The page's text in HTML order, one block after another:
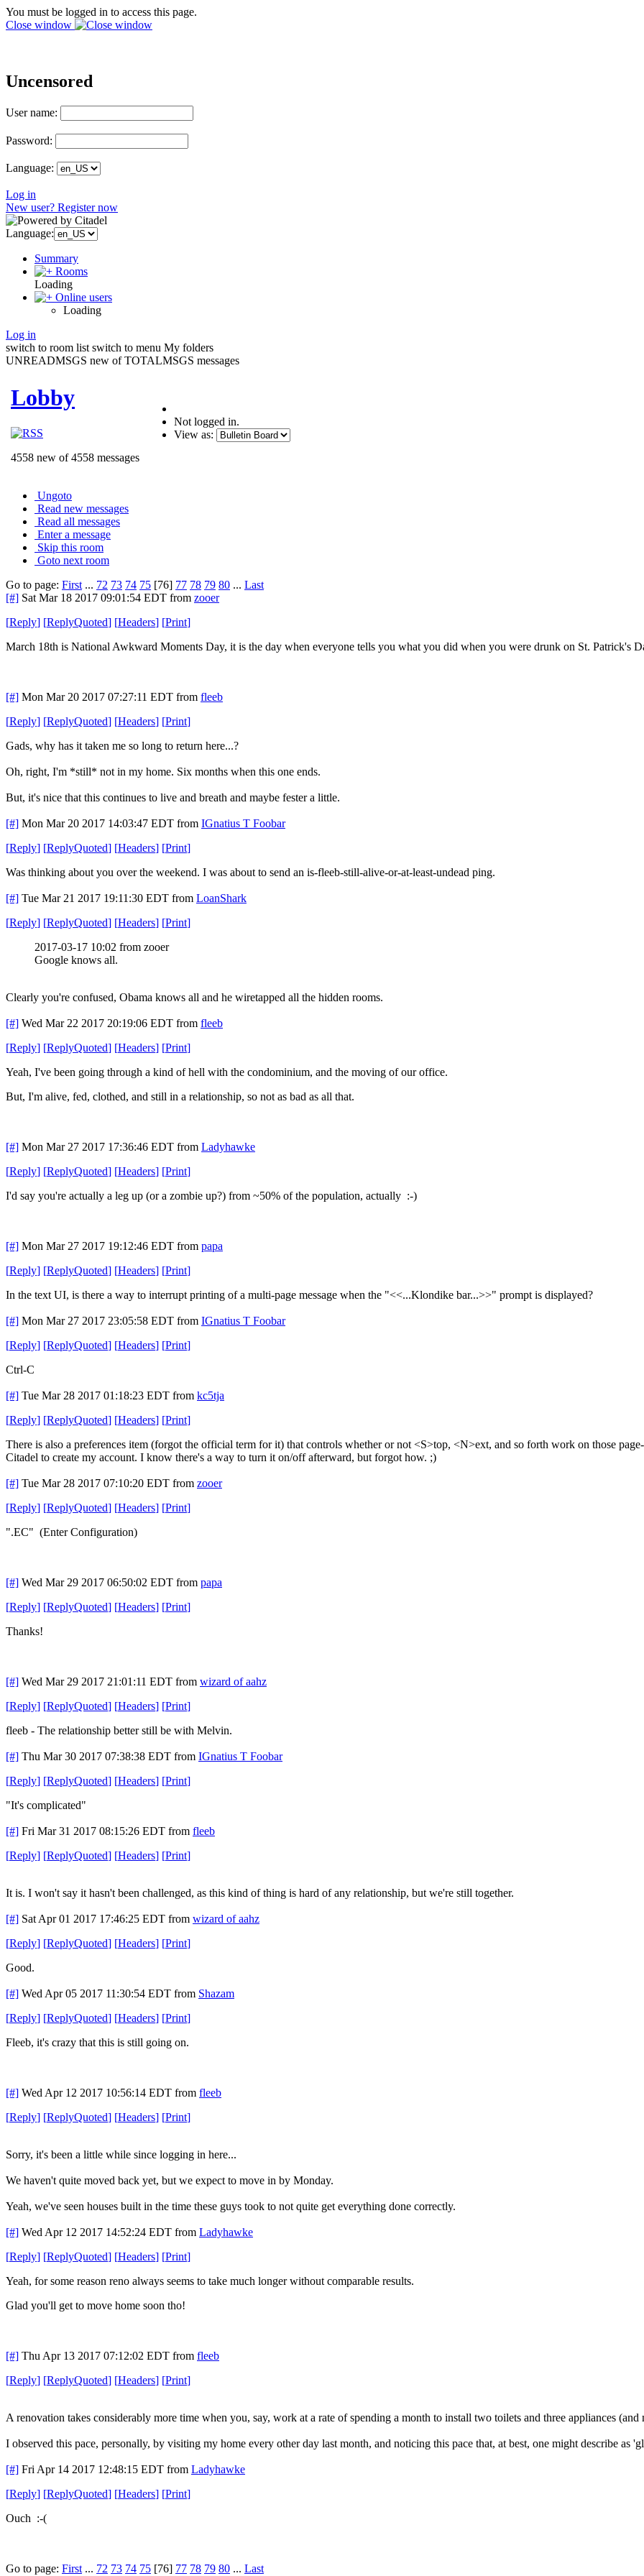
You must be logged in to access this page.
Close window
Uncensored
User name:
Password:
Language:
Log in
New user? Register now
Language:
Summary
Rooms
Loading
Online users
Loading
Log in
switch to room list switch to menu My folders
UNREADMSGS new of TOTALMSGS messages
Lobby
4558 new of 4558 messages
Not logged in.
View as:
Ungoto
Read new messages
Read all messages
Enter a message
Skip this room
Goto next room
Go to page: First ... 72 73 74 75 [76] 77 78 79 80 ... Last
[#] Sat Mar 18 2017 09:01:54 EDT from zooer
[Reply] [ReplyQuoted] [Headers] [Print]
March 18th is National Awkward Moments Day, it is the day when everyone tells you what you did when you were drunk on St. Patrick's
[#] Mon Mar 20 2017 07:27:11 EDT from fleeb
[Reply] [ReplyQuoted] [Headers] [Print]
Gads, why has it taken me so long to return here...?
Oh, right, I'm *still* not in my home. Six months when this one ends.
But, it's nice that this continues to live and breath and maybe fester a little.
[#] Mon Mar 20 2017 14:03:47 EDT from IGnatius T Foobar
[Reply] [ReplyQuoted] [Headers] [Print]
Was thinking about you over the weekend. I was about to send an is-fleeb-still-alive-or-at-least-undead ping.
[#] Tue Mar 21 2017 19:11:30 EDT from LoanShark
[Reply] [ReplyQuoted] [Headers] [Print]
2017-03-17 10:02 from zooer
Google knows all.
Clearly you're confused, Obama knows all and he wiretapped all the hidden rooms.
[#] Wed Mar 22 2017 20:19:06 EDT from fleeb
[Reply] [ReplyQuoted] [Headers] [Print]
Yeah, I've been going through a kind of hell with the condominium, and the moving of our office.
But, I'm alive, fed, clothed, and still in a relationship, so not as bad as all that.
[#] Mon Mar 27 2017 17:36:46 EDT from Ladyhawke
[Reply] [ReplyQuoted] [Headers] [Print]
I'd say you're actually a leg up (or a zombie up?) from ~50% of the population, actually :-)
[#] Mon Mar 27 2017 19:12:46 EDT from papa
[Reply] [ReplyQuoted] [Headers] [Print]
In the text UI, is there a way to interrupt printing of a multi-page message when the "<<...Klondike bar...>>" prompt is displayed?
[#] Mon Mar 27 2017 23:05:58 EDT from IGnatius T Foobar
[Reply] [ReplyQuoted] [Headers] [Print]
Ctrl-C
[#] Tue Mar 28 2017 01:18:23 EDT from kc5tja
[Reply] [ReplyQuoted] [Headers] [Print]
There is also a preferences item (forgot the official term for it) that controls whether or not <S>top, <N>ext, and so forth work on those
Citadel to create my account. I know there's a way to turn it on/off afterward, but forgot how. ;)
[#] Tue Mar 28 2017 07:10:20 EDT from zooer
[Reply] [ReplyQuoted] [Headers] [Print]
".EC" (Enter Configuration)
[#] Wed Mar 29 2017 06:50:02 EDT from papa
[Reply] [ReplyQuoted] [Headers] [Print]
Thanks!
[#] Wed Mar 29 2017 21:01:11 EDT from wizard of aahz
[Reply] [ReplyQuoted] [Headers] [Print]
fleeb - The relationship better still be with Melvin.
[#] Thu Mar 30 2017 07:38:38 EDT from IGnatius T Foobar
[Reply] [ReplyQuoted] [Headers] [Print]
"It's complicated"
[#] Fri Mar 31 2017 08:15:26 EDT from fleeb
[Reply] [ReplyQuoted] [Headers] [Print]
It is. I won't say it hasn't been challenged, as this kind of thing is hard of any relationship, but we're still together.
[#] Sat Apr 01 2017 17:46:25 EDT from wizard of aahz
[Reply] [ReplyQuoted] [Headers] [Print]
Good.
[#] Wed Apr 05 2017 11:30:54 EDT from Shazam
[Reply] [ReplyQuoted] [Headers] [Print]
Fleeb, it's crazy that this is still going on.
[#] Wed Apr 12 2017 10:56:14 EDT from fleeb
[Reply] [ReplyQuoted] [Headers] [Print]
Sorry, it's been a little while since logging in here...
We haven't quite moved back yet, but we expect to move in by Monday.
Yeah, we've seen houses built in the time these guys took to not quite get everything done correctly.
[#] Wed Apr 12 2017 14:52:24 EDT from Ladyhawke
[Reply] [ReplyQuoted] [Headers] [Print]
Yeah, for some reason reno always seems to take much longer without comparable results.
Glad you'll get to move home soon tho!
[#] Thu Apr 13 2017 07:12:02 EDT from fleeb
[Reply] [ReplyQuoted] [Headers] [Print]
A renovation takes considerably more time when you, say, work at a rate of spending a month to install two toilets and three appliances
I observed this pace, personally, by visiting my home every other day last month, and noticing this pace that, at best, one might describe as
[#] Fri Apr 14 2017 12:48:15 EDT from Ladyhawke
[Reply] [ReplyQuoted] [Headers] [Print]
Ouch :-(
Go to page: First ... 72 73 74 75 [76] 77 78 79 80 ... Last